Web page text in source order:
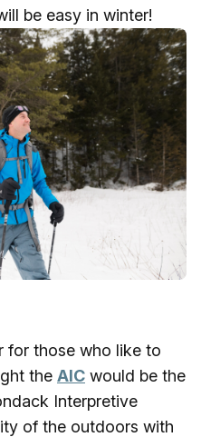
be easy in winter!
for those who like to
the AIC would be the
Interpretive
of the outdoors with